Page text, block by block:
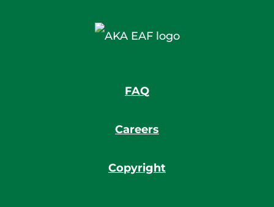
FAQ
Careers
Copyright